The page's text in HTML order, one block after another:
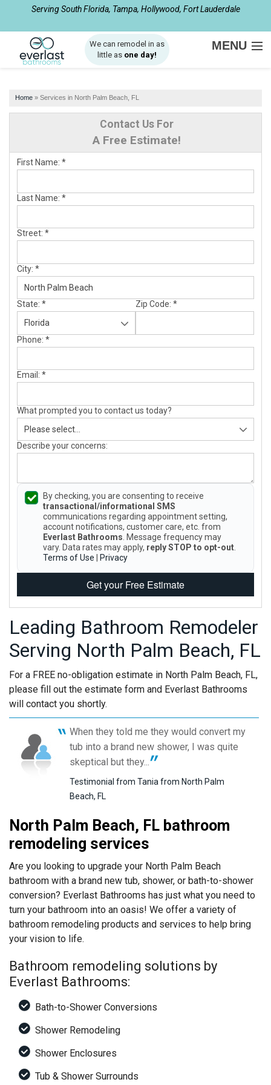
Serving South Florida, Tampa, Hollywood, Fort Lauderdale
1-877-540-8281
We can remodel in as
little as one day!
MENU
ABOUT US
SERVICE AREA
Home » Services in North Palm Beach, FL
Contact Us For
A Free Estimate!
First Name: *
Last Name: *
Street: *
City: *
State: * Zip Code: *
Phone: *
Email: *
What prompted you to contact us today?
Describe your concerns:
By checking, you are consenting to receive
transactional/informational SMS
communications regarding appointment setting,
account notifications, customer care, etc. from
Everlast Bathrooms . Message frequency may
vary. Data rates may apply, reply STOP to opt-out
Terms of Use
Privacy
Get your Free Estimate
Leading Bathroom Remodeler
Serving North Palm Beach, FL
For a FREE no-obligation estimate in North Palm Beach, FL,
please fill out the estimate form and Everlast Bathrooms
will contact you shortly.
When they told me they would convert my
tub into a brand new shower, I was quite
skeptical but they...
Testimonial from Tania from North Palm
Beach, FL
North Palm Beach, FL bathroom
remodeling services
Are you looking to upgrade your North Palm Beach
bathroom with a brand new tub, shower, or bath-to-shower
conversion? Everlast Bathrooms has just what you need to
turn your bathroom into an oasis! We offer a variety of
bathroom remodeling products and services to help bring
your vision to life.
Bathroom remodeling solutions by
Everlast Bathrooms:
Bath-to-Shower Conversions
Shower Remodeling
Shower Enclosures
Tub & Shower Surrounds